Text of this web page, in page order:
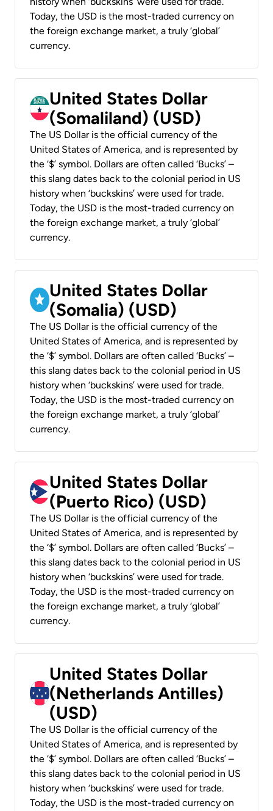
Today, the USD is the most-traded currency on
the foreign exchange market, a truly ‘global’
currency.
United States Dollar
(Somaliland) (USD)
The US Dollar is the official currency of the
United States of America, and is represented by
the ‘$’ symbol. Dollars are often called ‘Bucks’ –
this slang dates back to the colonial period in US
history when ‘buckskins’ were used for trade.
Today, the USD is the most-traded currency on
the foreign exchange market, a truly ‘global’
currency.
United States Dollar
(Somalia) (USD)
The US Dollar is the official currency of the
United States of America, and is represented by
the ‘$’ symbol. Dollars are often called ‘Bucks’ –
this slang dates back to the colonial period in US
history when ‘buckskins’ were used for trade.
Today, the USD is the most-traded currency on
the foreign exchange market, a truly ‘global’
currency.
United States Dollar
(Puerto Rico) (USD)
The US Dollar is the official currency of the
United States of America, and is represented by
the ‘$’ symbol. Dollars are often called ‘Bucks’ –
this slang dates back to the colonial period in US
history when ‘buckskins’ were used for trade.
Today, the USD is the most-traded currency on
the foreign exchange market, a truly ‘global’
currency.
United States Dollar
(Netherlands Antilles)
(USD)
The US Dollar is the official currency of the
United States of America, and is represented by
the ‘$’ symbol. Dollars are often called ‘Bucks’ –
this slang dates back to the colonial period in US
history when ‘buckskins’ were used for trade.
Today, the USD is the most-traded currency on